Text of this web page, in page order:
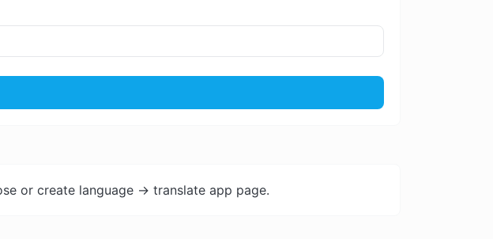
or create language -> translate app page.